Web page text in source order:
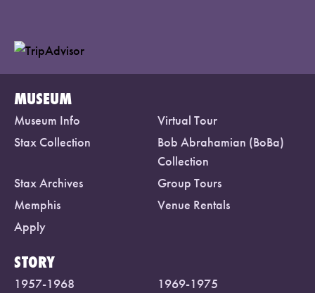
MUSEUM
Museum Info
Virtual Tour
Stax Collection
Bob Abrahamian (BoBa)
Collection
Stax Archives
Group Tours
Memphis
Venue Rentals
Apply
STORY
1957-1968
1969-1975